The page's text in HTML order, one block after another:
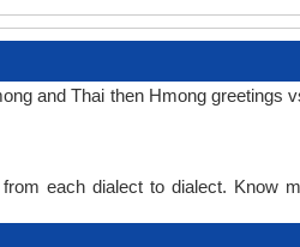
and Thai then Hmong greetings
each dialect to dialect. Know